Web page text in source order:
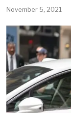
November 5, 2021